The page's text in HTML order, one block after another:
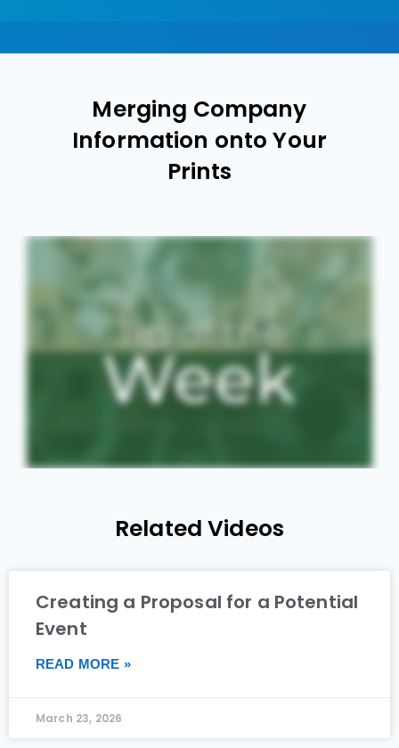
Merging Company
Information onto Your
Prints
Related Videos
Creating a Proposal for a Potential
Event
READ MORE »
March 23, 2026